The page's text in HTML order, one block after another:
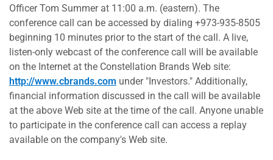
Officer Tom Summer at 11:00 a.m. (eastern). The
conference call can be accessed by dialing +973-935-8505
beginning 10 minutes prior to the start of the call. A live,
listen-only webcast of the conference call will be available
on the Internet at the Constellation Brands Web site:
http://www.cbrands.com under "Investors." Additionally,
financial information discussed in the call will be available
at the above Web site at the time of the call. Anyone unable
to participate in the conference call can access a replay
available on the company's Web site.